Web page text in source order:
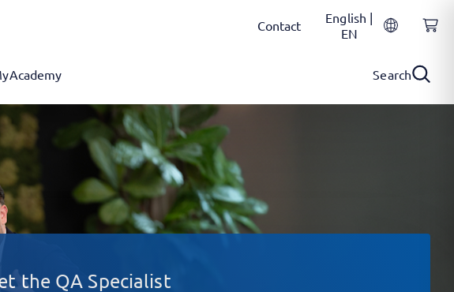
Contact
English |
EN
Search
the QA Specialist